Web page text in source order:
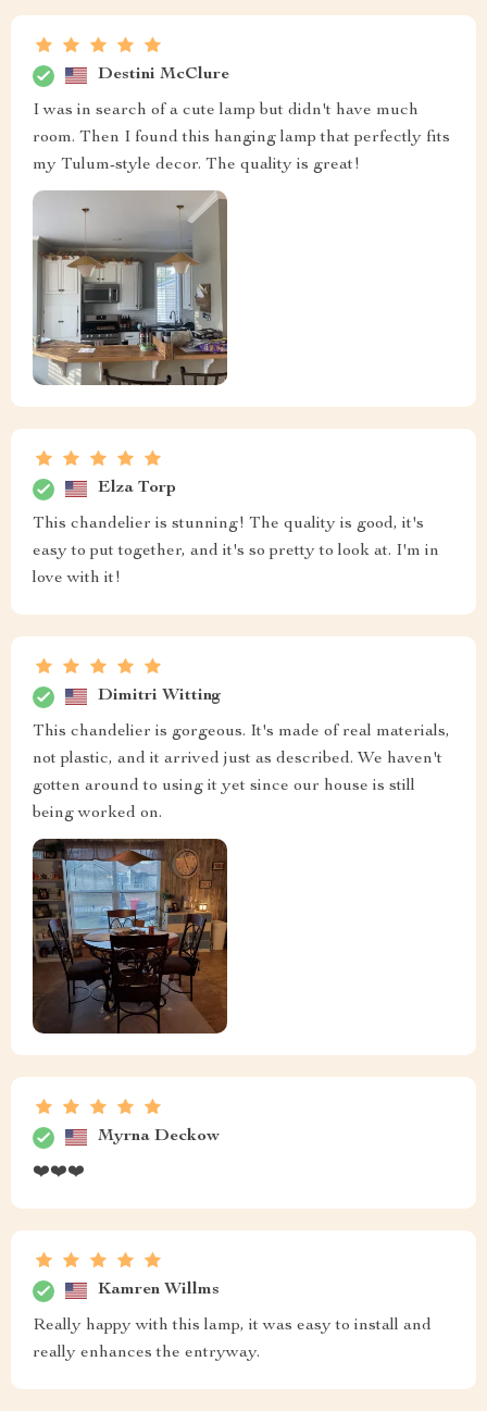
Destini McClure
I was in search of a cute lamp but didn't have much
room. Then I found this hanging lamp that perfectly fits
my Tulum-style decor. The quality is great!
Elza Torp
This chandelier is stunning! The quality is good, it's
easy to put together, and it's so pretty to look at. I'm in
love with it!
Dimitri Witting
This chandelier is gorgeous. It's made of real materials,
not plastic, and it arrived just as described. We haven't
gotten around to using it yet since our house is still
being worked on.
Myrna Deckow
❤️❤️❤️
Kamren Willms
Really happy with this lamp, it was easy to install and
really enhances the entryway.